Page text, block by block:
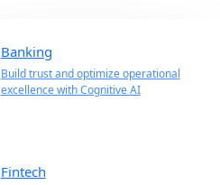
Banking
Build trust and optimize operational
excellence with Cognitive AI
Fintech